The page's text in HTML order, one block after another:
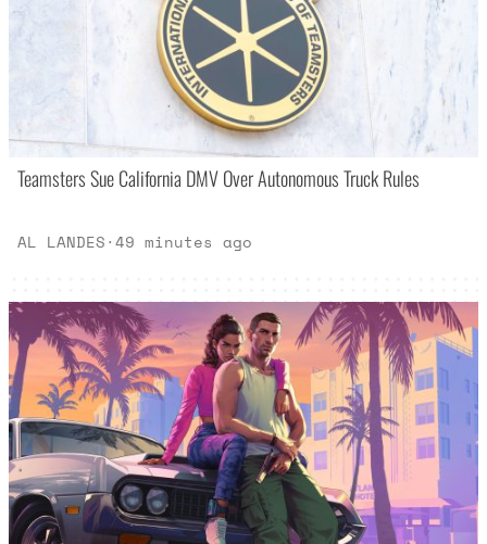
Teamsters Sue California DMV Over Autonomous Truck Rules
AL LANDES·49 minutes ago